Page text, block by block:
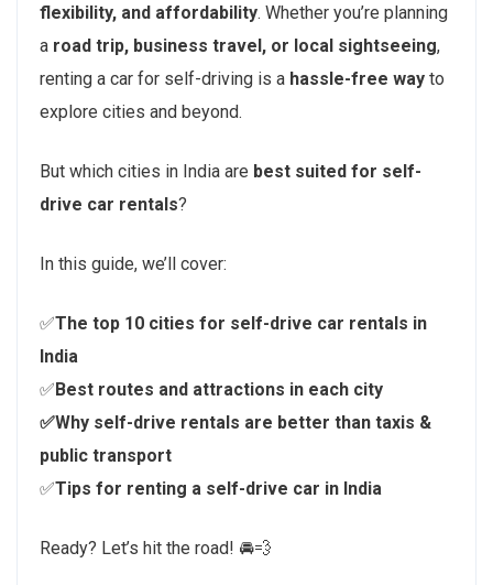
flexibility, and affordability. Whether you’re planning
a road trip, business travel, or local sightseeing,
renting a car for self-driving is a hassle-free way to
explore cities and beyond.
But which cities in India are best suited for self-
drive car rentals?
In this guide, we’ll cover:
✅The top 10 cities for self-drive car rentals in
India
✅Best routes and attractions in each city
✅Why self-drive rentals are better than taxis &
public transport
✅Tips for renting a self-drive car in India
Ready? Let’s hit the road! 🚘💨